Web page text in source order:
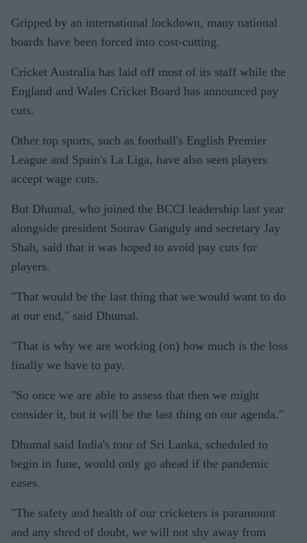
Gripped by an international lockdown, many national
boards have been forced into cost-cutting.
Cricket Australia has laid off most of its staff while the
England and Wales Cricket Board has announced pay
cuts.
Other top sports, such as football's English Premier
League and Spain's La Liga, have also seen players
accept wage cuts.
But Dhumal, who joined the BCCI leadership last year
alongside president Sourav Ganguly and secretary Jay
Shah, said that it was hoped to avoid pay cuts for
players.
"That would be the last thing that we would want to do
at our end," said Dhumal.
"That is why we are working (on) how much is the loss
finally we have to pay.
"So once we are able to assess that then we might
consider it, but it will be the last thing on our agenda."
Dhumal said India's tour of Sri Lanka, scheduled to
begin in June, would only go ahead if the pandemic
eases.
"The safety and health of our cricketers is paramount
and any shred of doubt, we will not shy away from